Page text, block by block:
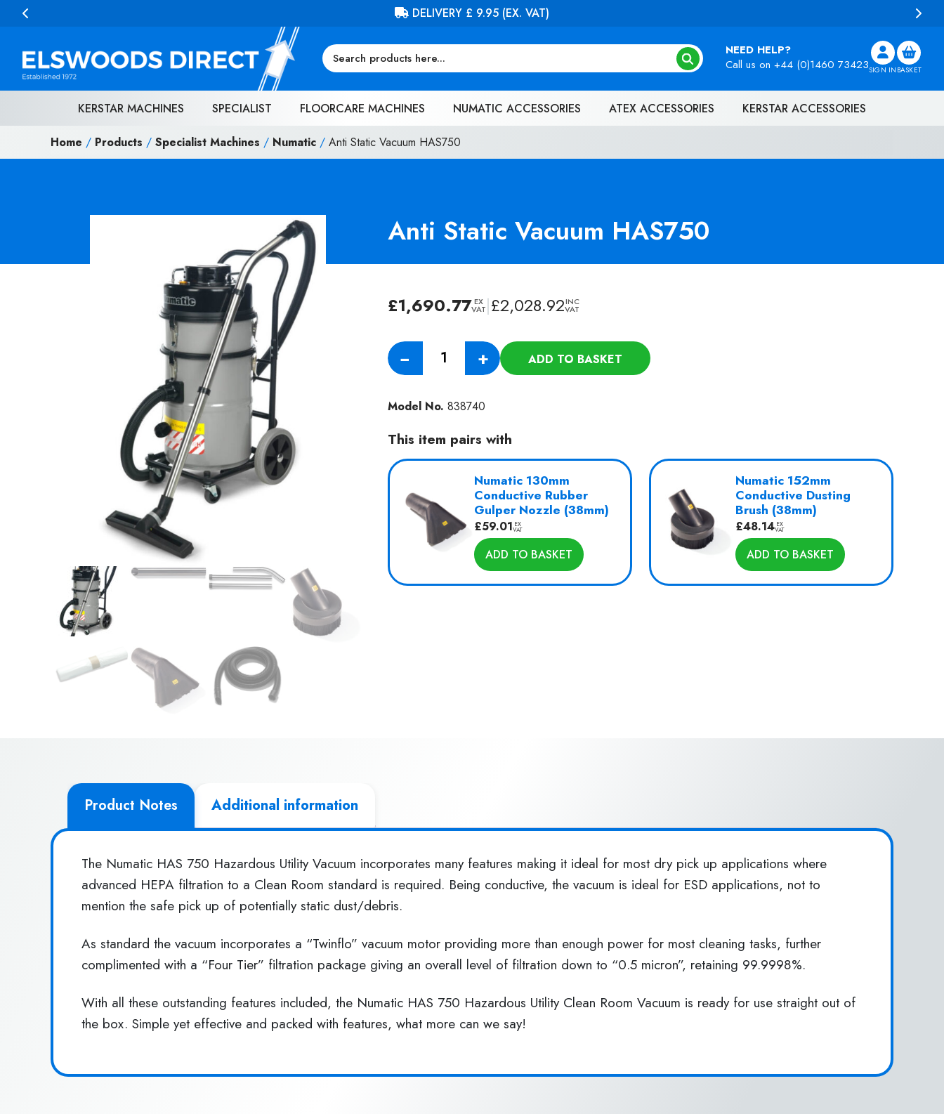
Skip to content FREE DELIVERY ON ORDERS OVER £100 (EX. VAT)
NEED HELP?
Call us on +44 (0)1460 73423SIGN IN BASKET
KERSTAR MACHINES SPECIALIST FLOORCARE MACHINES NUMATIC ACCESSORIES ATEX ACCESSORIES KERSTAR ACCESSORIES
Home / Products / Specialist Machines / Numatic / Anti Static Vacuum HAS750
Anti Static Vacuum HAS750
£1,690.77 EX
VAT|£2,028.92INC
VAT
−
Static
HAS750
+ ADD TO BASKET
Model No. 838740
This item pairs with
Numatic 130mm
Conductive Rubber
Gulper Nozzle (38mm)
£59.01 EX
VAT
ADD TO BASKET
Numatic 152mm
Conductive Dusting
Brush (38mm)
£48.14 EX
VAT
ADD TO BASKET
Product Notes Additional information
The Numatic HAS 750 Hazardous Utility Vacuum incorporates many features making it ideal for most dry pick up applications where
advanced HEPA filtration to a Clean Room standard is required. Being conductive, the vacuum is ideal for ESD applications, not to
mention the safe pick up of potentially static dust/debris.
As standard the vacuum incorporates a “Twinflo” vacuum motor providing more than enough power for most cleaning tasks, further
complimented with a “Four Tier” filtration package giving an overall level of filtration down to “0.5 micron”, retaining 99.9998%.
With all these outstanding features included, the Numatic HAS 750 Hazardous Utility Clean Room Vacuum is ready for use straight out of
the box. Simple yet effective and packed with features, what more can we say!